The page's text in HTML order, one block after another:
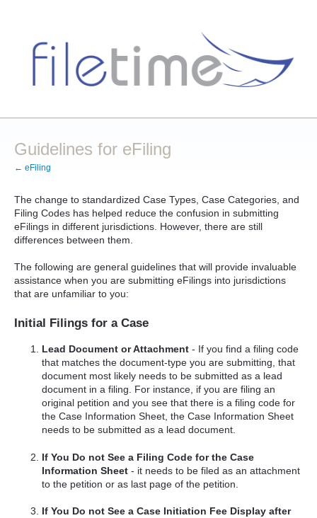
Guidelines for eFiling
← eFiling
The change to standardized Case Types, Case Categories, and
Filing Codes has helped reduce the confusion in submitting
eFilings in different jurisdictions. However, there are still
differences between them.
The following are general guidelines that will provide invaluable
assistance when you are submitting eFilings into jurisdictions
that are unfamiliar to you:
Initial Filings for a Case
Lead Document or Attachment - If you find a filing code
that matches the document-type you are submitting, that
document most likely needs to be submitted as a lead
document in a filing. For instance, if you are filing an
original petition and you see that there is a filing code for
the Case Information Sheet, the Case Information Sheet
needs to be submitted as a lead document.
If You Do not See a Filing Code for the Case
Information Sheet- it needs to be filed as an attachment
to the petition or as last page of the petition.
If You Do not See a Case Initiation Fee Display after